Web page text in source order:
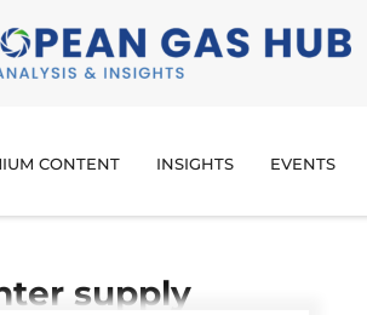
CONTENT INSIGHTS EVENTS
supply